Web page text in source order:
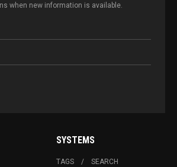
when new information is available.
SYSTEMS
TAGS SEARCH